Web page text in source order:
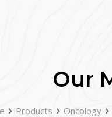
Our
Products Oncology